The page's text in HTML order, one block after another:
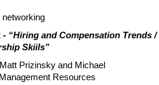
networking
- “Hiring and Compensation Trends /
Skiils”
Prizinsky and Michael
Resources